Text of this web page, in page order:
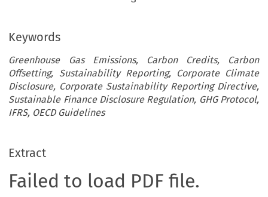
Keywords
Greenhouse Gas Emissions, Carbon Credits, Carbon
Offsetting, Sustainability Reporting, Corporate Climate
Disclosure, Corporate Sustainability Reporting Directive,
Sustainable Finance Disclosure Regulation, GHG Protocol,
IFRS, OECD Guidelines
Extract
Failed to load PDF file.